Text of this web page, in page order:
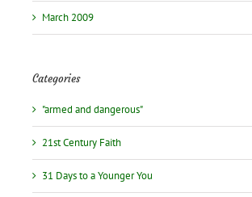
March 2009
Categories
"armed and dangerous"
21st Century Faith
31 Days to a Younger You